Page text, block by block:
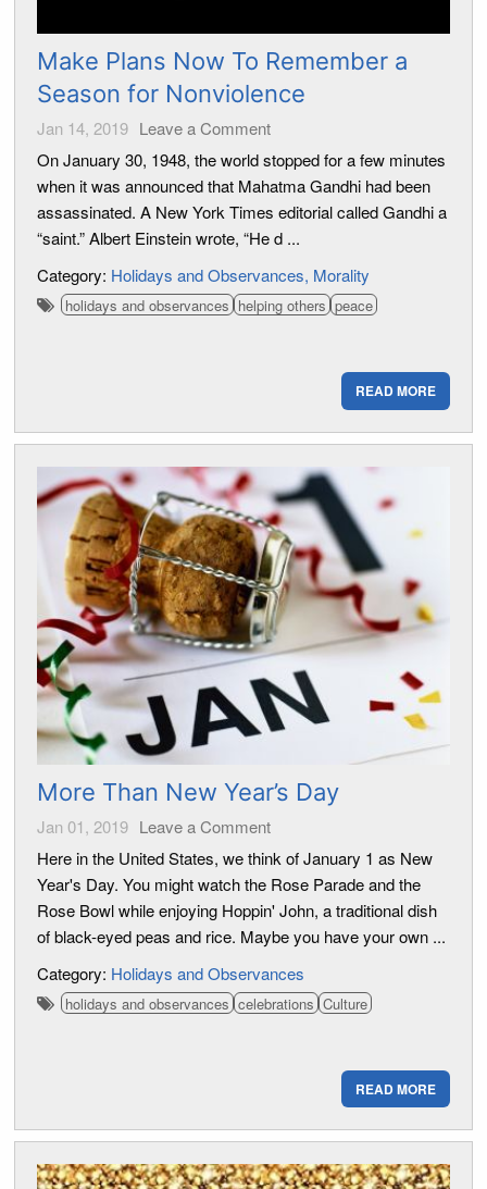
Make Plans Now To Remember a
Season for Nonviolence
Jan 14, 2019 Leave a Comment
On January 30, 1948, the world stopped for a few minutes
when it was announced that Mahatma Gandhi had been
assassinated. A New York Times editorial called Gandhi a
“saint.” Albert Einstein wrote, “He d ...
Category: Holidays and Observances Morality
holidays and observances helping others peace
READ MORE
More Than New Year’s Day
Jan 01, 2019 Leave a Comment
Here in the United States, we think of January 1 as New
Year's Day. You might watch the Rose Parade and the
Rose Bowl while enjoying Hoppin' John, a traditional dish
of black-eyed peas and rice. Maybe you have your own ...
Category: Holidays and Observances
holidays and observances celebrations Culture
READ MORE